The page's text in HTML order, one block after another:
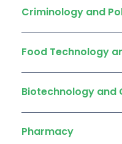
Criminology and
Food Technology
Biotechnology and
Pharmacy